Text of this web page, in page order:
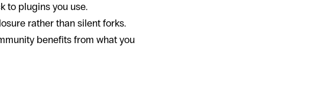
to plugins you use.
rather than silent forks.
benefits from what you